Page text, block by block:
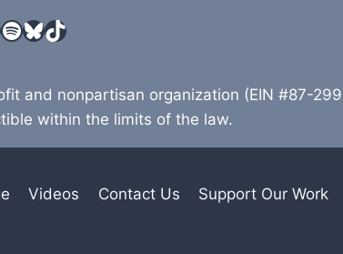
Spotify
Bluesky
TikTok
and nonpartisan organization (EIN #87-
within the limits of the law.
Videos Contact Us Support Our Work